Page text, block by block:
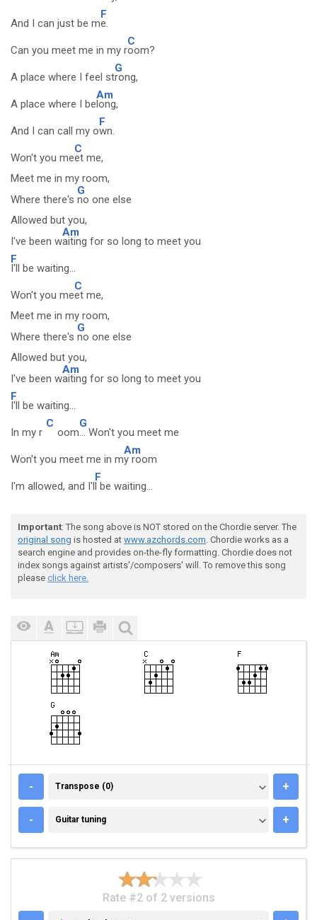
And I can just be m
F
e.
Can you meet me in my r
C
oom?
A place where I feel st
G
rong,
A place where I be
Am
long,
And I can call my o
F
wn.
Won't you me
C
et me,
Meet me in my room,
Where there's
G
no one else
Allowed but you,
I've been w
Am
aiting for so long to meet you
F
I'll be waiting...
Won't you me
C
et me,
Meet me in my room,
Where there's
G
no one else
Allowed but you,
I've been w
Am
aiting for so long to meet you
F
I'll be waiting...
In my r
C
oom
G
... Won't you meet me
Won't you meet me in m
Am
y room
I'm allowed, and I'l
F
l be waiting...
Important: The song above is NOT stored on the Chordie server. The
original song is hosted at www.azchords.com. Chordie works as a
search engine and provides on-the-fly formatting. Chordie does not
index songs against artists'/composers' will. To remove this song
please click here.
- TRANSPOSE (0)
Transpose (0) +
- GUITAR TUNING
Guitar tuning +
Rate #2 of 2 versions